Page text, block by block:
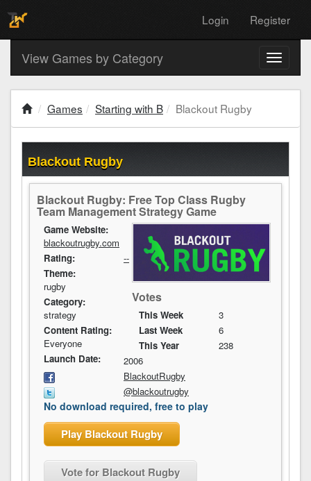
Login Register
Toggle
View Games by Category
Games Starting with B Blackout Rugby
Blackout Rugby
Blackout Rugby: Free Top Class Rugby
Team Management Strategy Game
Votes
This Week
3
Last Week
6
This Year
238
Game Website:
blackoutrugby.com
Rating:
--
Theme:
rugby
Category:
strategy
Content Rating:
Everyone
Launch Date:
2006
BlackoutRugby
@blackoutrugby
No download required, free to play
Play Blackout Rugby
Vote for Blackout Rugby